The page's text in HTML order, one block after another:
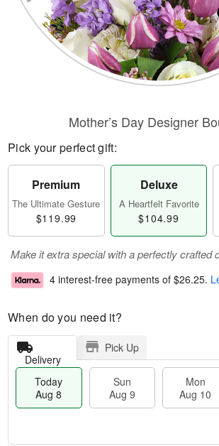
Mother’s Day Designer
Pick your perfect gift:
Premium
The Ultimate Gesture
$119.99
Deluxe
A Heartfelt Favorite
$104.99
Make it extra special with a perfectly crafted
4 interest-free payments of $26.25.
When do you need it?
Delivery
Pick Up
Today
Aug 8
Sun
Aug 9
Mon
Aug 10